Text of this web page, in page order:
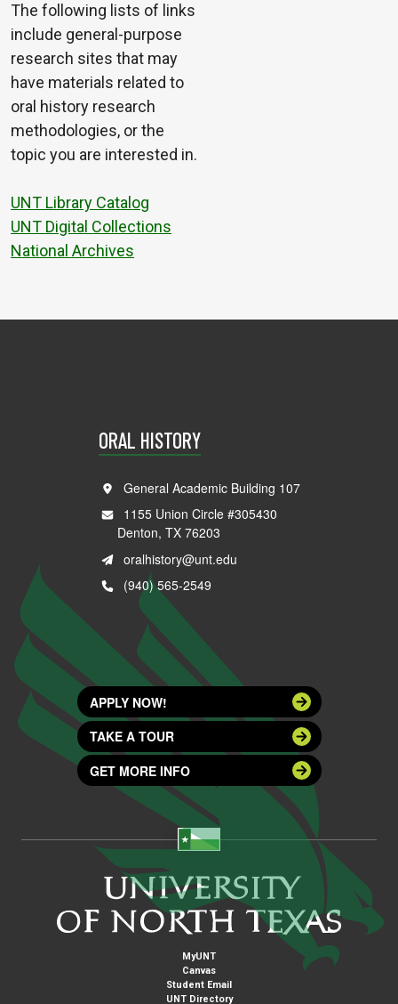
The following lists of links
include general-purpose
research sites that may
have materials related to
oral history research
methodologies, or the
topic you are interested in.
UNT Library Catalog
UNT Digital Collections
National Archives
ORAL HISTORY
General Academic Building 107
1155 Union Circle #305430
Denton, TX 76203
oralhistory@unt.edu
(940) 565-2549
APPLY NOW!
TAKE A TOUR
GET MORE INFO
MyUNT
Canvas
Student Email
UNT Directory